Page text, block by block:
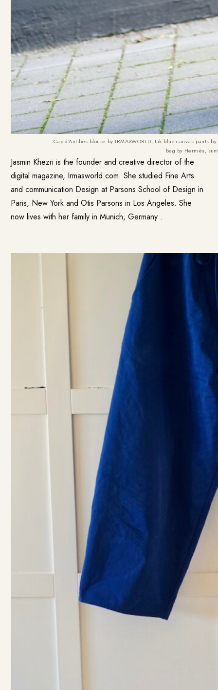
Cap d’Antibes blouse by IRMASWORLD, Ink blue canvas pants
bag by Hermès,
Jasmin Khezri is the founder and creative director of the
digital magazine, Irmasworld.com. She studied Fine Arts
and communication Design at Parsons School of Design in
Paris, New York and Otis Parsons in Los Angeles. She
now lives with her family in Munich, Germany .